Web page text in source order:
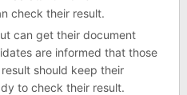
check their result.
can get their document
are informed that those
should keep their
to check their result.